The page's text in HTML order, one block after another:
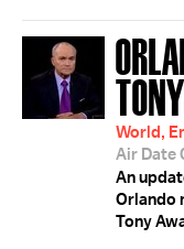
World,
Air Date
An
Orlando
Tony